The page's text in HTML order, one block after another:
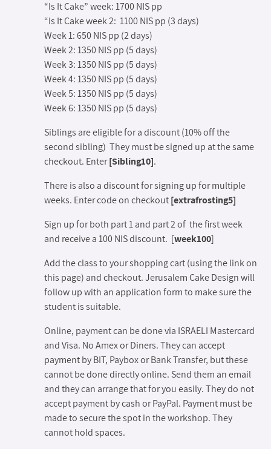
“Is It Cake” week: 1700 NIS pp
“Is It Cake week 2: 1100 NIS pp (3 days)
Week 1: 650 NIS pp (2 days)
Week 2: 1350 NIS pp (5 days)
Week 3: 1350 NIS pp (5 days)
Week 4: 1350 NIS pp (5 days)
Week 5: 1350 NIS pp (5 days)
Week 6: 1350 NIS pp (5 days)
Siblings are eligible for a discount (10% off the
second sibling) They must be signed up at the same
checkout. Enter[Sibling10].
There is also a discount for signing up for multiple
weeks. Enter code on checkout[extrafrosting5]
Sign up for both part 1 and part 2 of the first week
and receive a 100 NIS discount. [week100]
Add the class to your shopping cart (using the link on
this page) and checkout. Jerusalem Cake Design will
follow up with an application form to make sure the
student is suitable.
Online, payment can be done via ISRAELI Mastercard
and Visa. No Amex or Diners. They can accept
payment by BIT, Paybox or Bank Transfer, but these
cannot be done directly online. Send them an email
and they can arrange that for you easily. They do not
accept payment by cash or PayPal. Payment must be
made to secure the spot in the workshop. They
cannot hold spaces.